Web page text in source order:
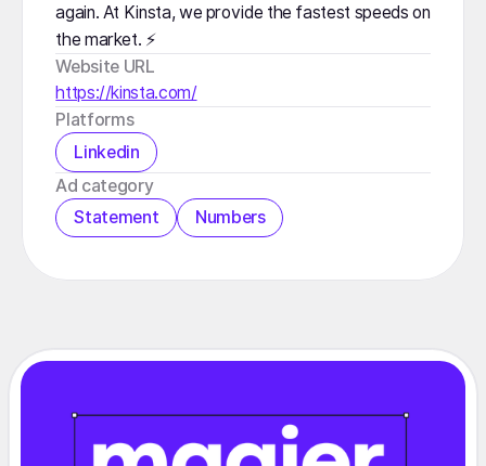
again. At Kinsta, we provide the fastest speeds on
the market. ⚡️
Website URL
https://kinsta.com/
Platforms
Linkedin
️Ad category
Statement
Numbers